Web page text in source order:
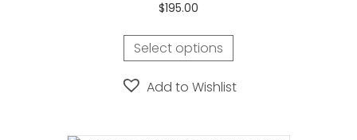
product
$195.00
Select options
Add to Wishlist